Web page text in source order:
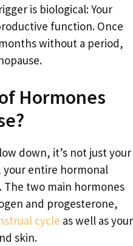
is biological: Your
function. Once
without a period,
Hormones
down, it’s not just your
your entire hormonal
The two main hormones
and progesterone,
cycle as well as your
skin.